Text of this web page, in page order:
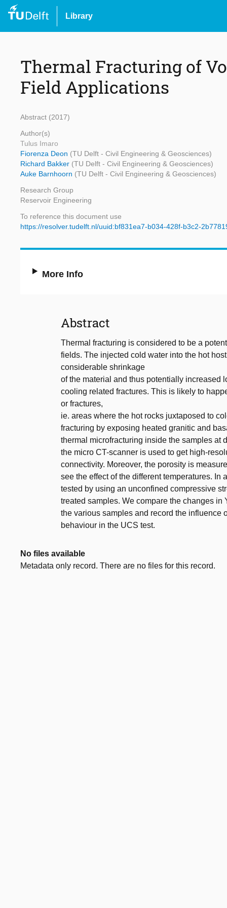
Library
Thermal Fracturing of
Field Applications
Abstract (2017)
Author(s)
Tulus Imaro
Fiorenza Deon (TU Delft - Civil Engineering & Geosciences)
Richard Bakker (TU Delft - Civil Engineering & Geosciences)
Auke Barnhoorn (TU Delft - Civil Engineering & Geosciences)
Research Group
Reservoir Engineering
To reference this document use
https://resolver.tudelft.nl/uuid:bf831ea7-b034-428f-b3c2-
More Info
Abstract
Thermal fracturing is considered to be a
fields. The injected cold water into the hot
considerable shrinkage
of the material and thus potentially increased
cooling related fractures. This is likely to
or fractures,
ie. areas where the hot rocks juxtaposed to
fracturing by exposing heated granitic and
thermal microfracturing inside the samples at
the micro CT-scanner is used to get high-
connectivity. Moreover, the porosity is
see the effect of the different temperatures.
tested by using an unconfined compressive
treated samples. We compare the changes in
the various samples and record the influence
behaviour in the UCS test.
No files available
Metadata only record. There are no files for this record.